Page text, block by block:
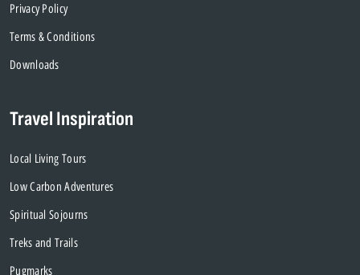
Privacy Policy
Terms & Conditions
Downloads
Travel Inspiration
Local Living Tours
Low Carbon Adventures
Spiritual Sojourns
Treks and Trails
Pugmarks